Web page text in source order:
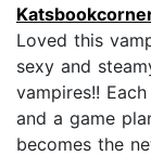
Loved this
sexy and
vampires!!
and a game
becomes the